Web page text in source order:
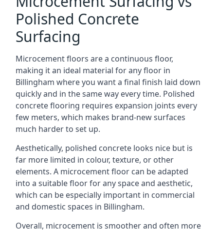
Polished Concrete
Surfacing
Microcement floors are a continuous floor,
making it an ideal material for any floor in
Billingham where you want a final finish laid down
quickly and in the same way every time. Polished
concrete flooring requires expansion joints every
few meters, which makes brand-new surfaces
much harder to set up.
Aesthetically, polished concrete looks nice but is
far more limited in colour, texture, or other
elements. A microcement floor can be adapted
into a suitable floor for any space and aesthetic,
which can be especially important in commercial
and domestic spaces in Billingham.
Overall, microcement is smoother and often more